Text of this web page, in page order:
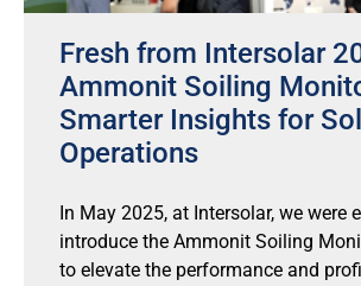
Fresh from Intersolar
Ammonit Soiling
Smarter Insights for
Operations
In May 2025, at Intersolar, we were
introduce the Ammonit Soiling
to elevate the performance and